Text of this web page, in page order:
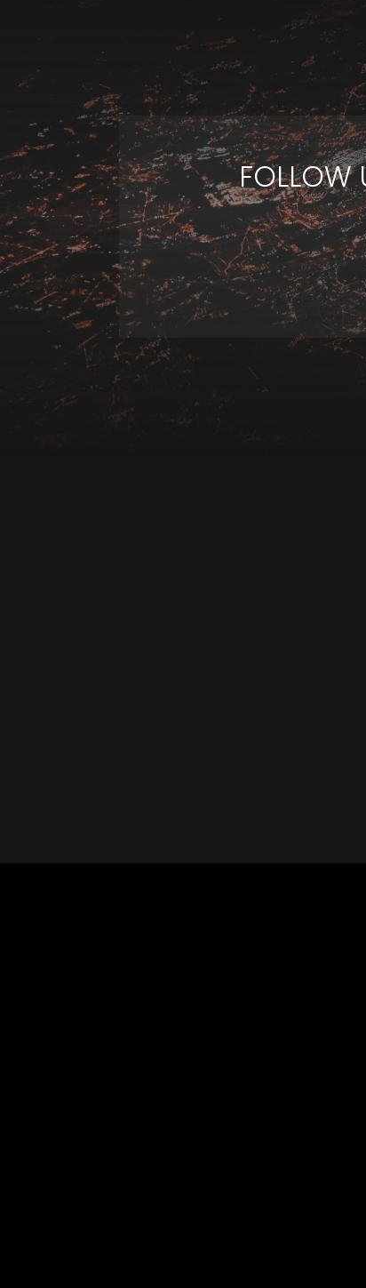
FOLLOW